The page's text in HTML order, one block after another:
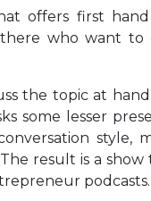
offers first
who want
the topic at
some lesser
style,
result is a
podcasts.